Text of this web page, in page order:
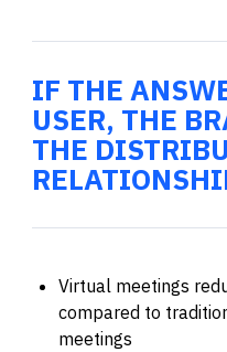
IF THE
USER, THE
THE
Virtual meetings
compared to
meetings